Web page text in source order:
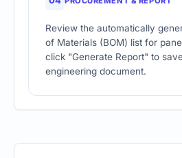
Review the automatically
of Materials (BOM) list for
click "Generate Report" to
engineering document.